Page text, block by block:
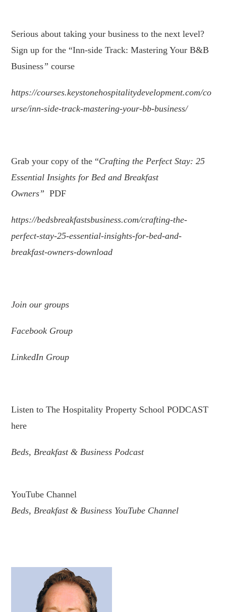
Serious about taking your business to the next level?
Sign up for the “Inn-side Track: Mastering Your B&B
Business” course
https://courses.keystonehospitalitydevelopment.com/co
urse/inn-side-track-mastering-your-bb-business/
Grab your copy of the “Crafting the Perfect Stay: 25
Essential Insights for Bed and Breakfast
Owners”PDF
https://bedsbreakfastsbusiness.com/crafting-the-
perfect-stay-25-essential-insights-for-bed-and-
breakfast-owners-download
Joinour groups
Facebook Group
LinkedIn Group
Listen to The Hospitality Property School PODCAST
here
Beds, Breakfast & Business Podcast
YouTube Channel
Beds, Breakfast & Business YouTube Channel